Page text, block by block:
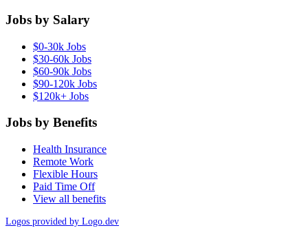
Jobs by Salary
$0-30k Jobs
$30-60k Jobs
$60-90k Jobs
$90-120k Jobs
$120k+ Jobs
Jobs by Benefits
Health Insurance
Remote Work
Flexible Hours
Paid Time Off
View all benefits
Logos provided by Logo.dev